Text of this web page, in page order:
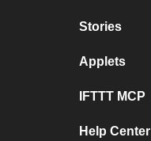
Stories
Applets
IFTTT MCP
Help Center